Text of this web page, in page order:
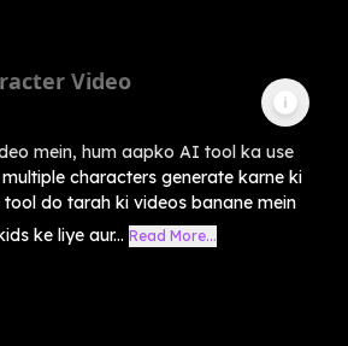
Video
mein, hum aapko AI tool ka use
characters generate karne ki
tool do tarah ki videos banane mein
ke liye aur... Read More...